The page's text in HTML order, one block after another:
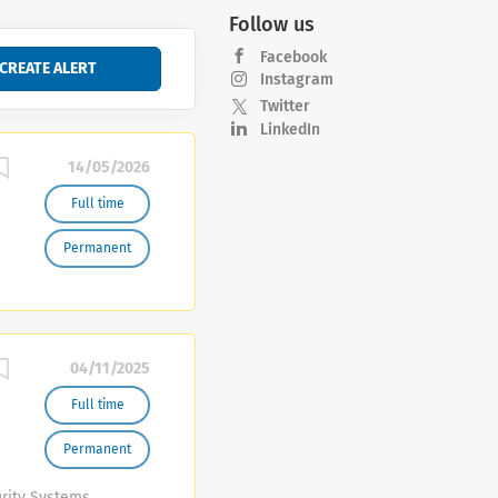
14/05/2026
Full time
Permanent
04/11/2025
Full time
Permanent
Follow us
Facebook
Instagram
Twitter
LinkedIn